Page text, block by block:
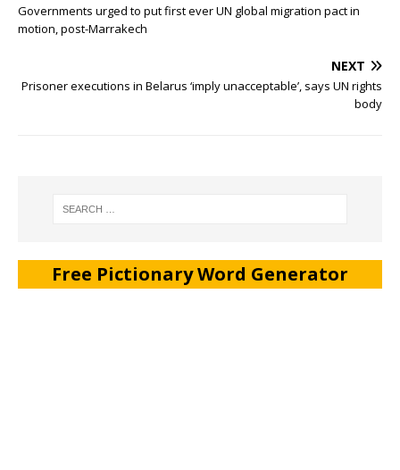
Governments urged to put first ever UN global migration pact in
motion, post-Marrakech
NEXT
Prisoner executions in Belarus ‘imply unacceptable’, says UN rights
body
Free Pictionary Word Generator